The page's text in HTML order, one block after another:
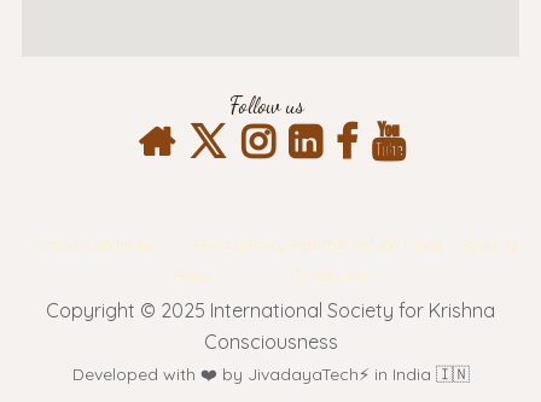
Follow us
Terms & Conditions Privacy Policy Return & Refund Policy
Shipping
Policy
Contact Info
Copyright © 2025 International Society for Krishna
Consciousness
Developed with ❤️ by JivadayaTech⚡ in India 🇮🇳